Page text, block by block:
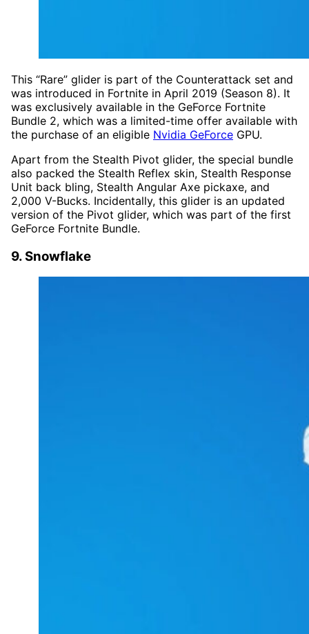
This “Rare” glider is part of the Counterattack set and
was introduced in Fortnite in April 2019 (Season 8). It
was exclusively available in the GeForce Fortnite
Bundle 2, which was a limited-time offer available with
the purchase of an eligible Nvidia GeForce GPU.
Apart from the Stealth Pivot glider, the special bundle
also packed the Stealth Reflex skin, Stealth Response
Unit back bling, Stealth Angular Axe pickaxe, and
2,000 V-Bucks. Incidentally, this glider is an updated
version of the Pivot glider, which was part of the first
GeForce Fortnite Bundle.
9. Snowflake